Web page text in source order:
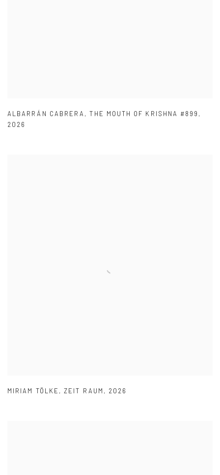
ALBARRÁN CABRERA ,THE MOUTH OF KRISHNA #899 ,
2026
MIRIAM TÖLKE ,ZEIT RAUM , 2026